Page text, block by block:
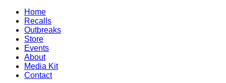
Home
Recalls
Outbreaks
Store
Events
About
Media Kit
Contact